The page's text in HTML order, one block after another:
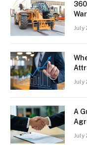
July
July
A
July